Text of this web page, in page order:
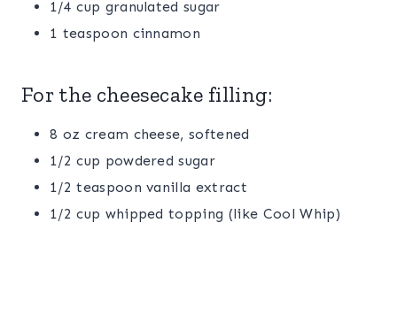
1/4 cup granulated sugar
1 teaspoon cinnamon
For the cheesecake filling:
8 oz cream cheese, softened
1/2 cup powdered sugar
1/2 teaspoon vanilla extract
1/2 cup whipped topping (like Cool Whip)